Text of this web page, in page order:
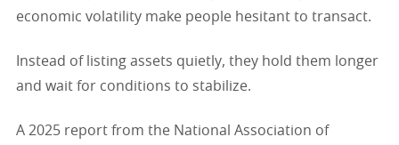
economic volatility make people hesitant to transact.
Instead of listing assets quietly, they hold them longer
and wait for conditions to stabilize.
A 2025 report from the National Association of